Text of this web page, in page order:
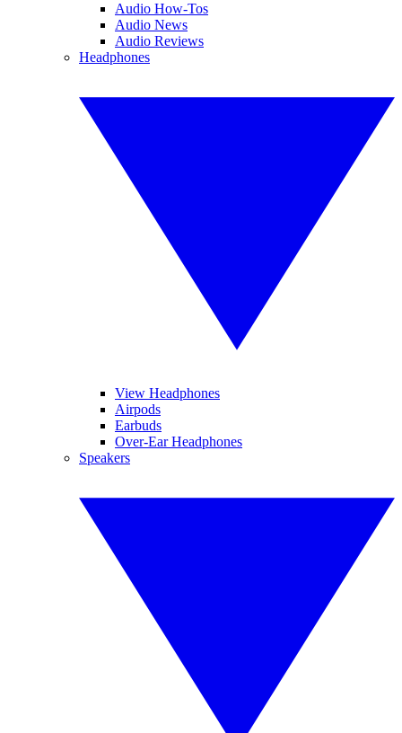
Audio How-Tos
Audio News
Audio Reviews
Headphones
View Headphones
Airpods
Earbuds
Over-Ear Headphones
Speakers